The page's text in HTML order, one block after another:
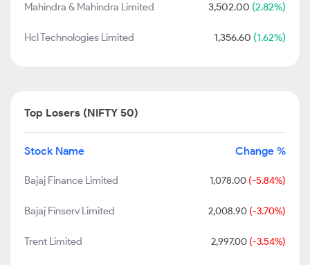
Mahindra & Mahindra Limited 3,502.00 (2.82%)
Hcl Technologies Limited 1,356.60 (1.62%)
Top Losers (NIFTY 50)
Stock Name Change %
Bajaj Finance Limited 1,078.00 (-5.84%)
Bajaj Finserv Limited 2,008.90 (-3.70%)
Trent Limited 2,997.00 (-3.54%)